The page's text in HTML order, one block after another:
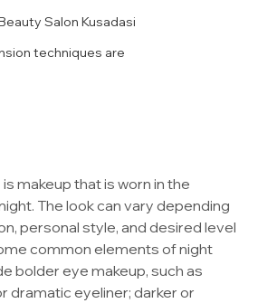
Salon Kusadasi
techniques are
makeup that is worn in the
The look can vary depending
personal style, and desired level
common elements of night
bolder eye makeup, such as
dramatic eyeliner; darker or